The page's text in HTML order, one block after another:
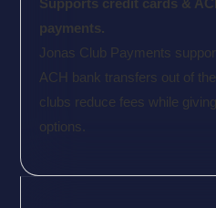
Supports credit cards &
payments.
Jonas Club Payments
ACH bank transfers out of
clubs reduce fees while
options.